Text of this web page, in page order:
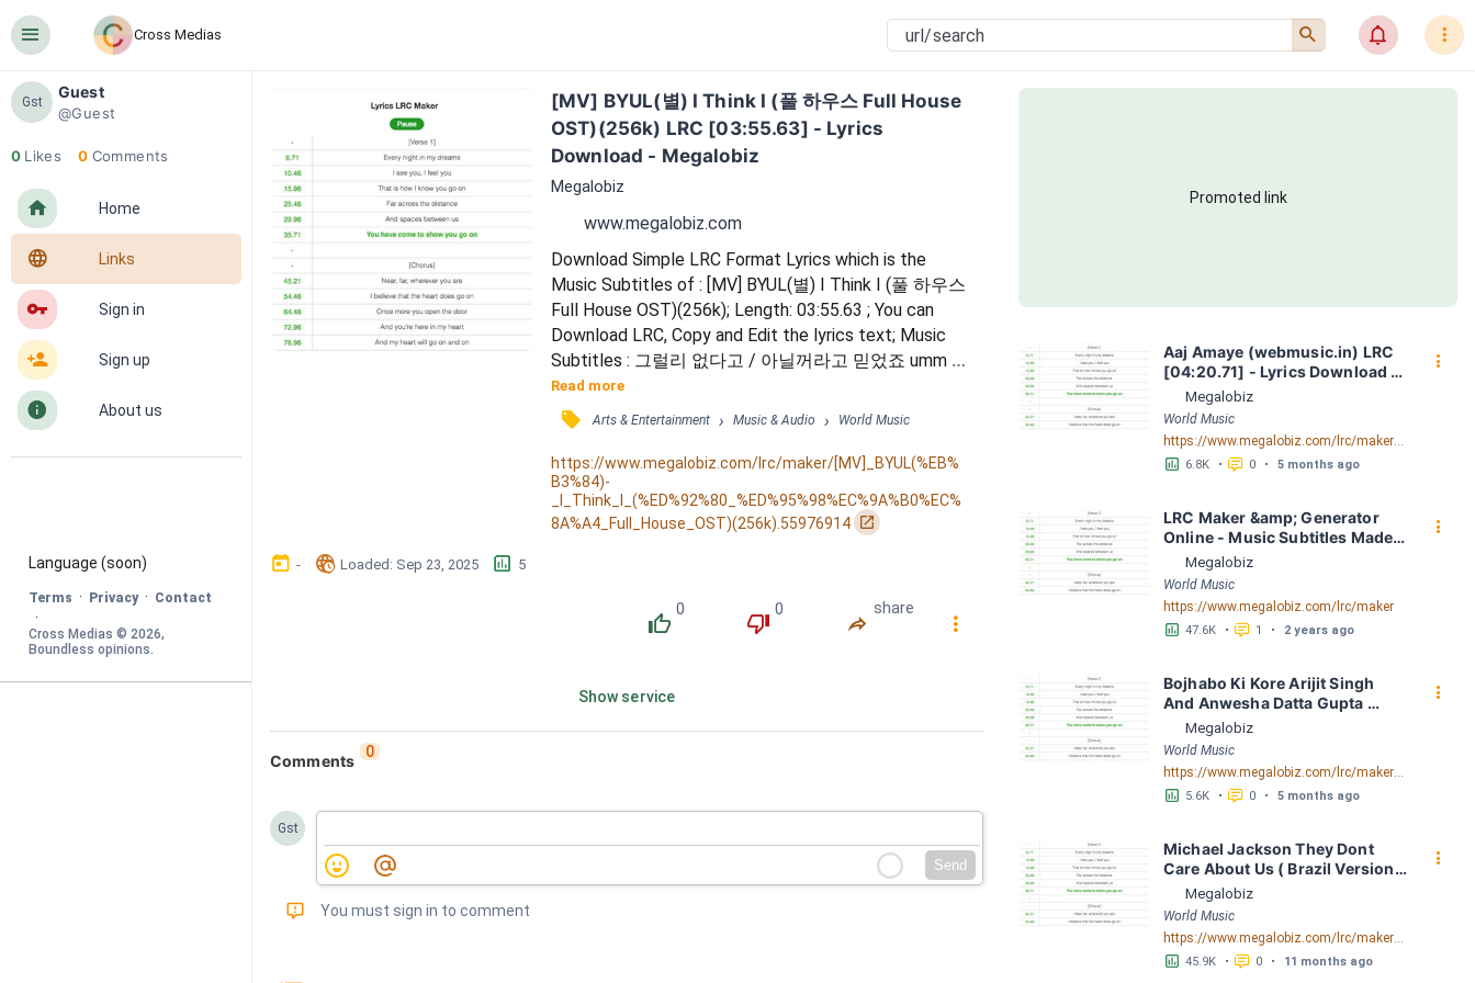
󰍜 Cross Medias 󰍉 󰂜 󰇙
Gst
Guest
@Guest
0 Likes 0 Comments
󰋜 Home
󰖟 Links
󰌆 Sign in
󰀔 Sign up
󰋼 About us
Language (soon)
Terms · Privacy · Contact
·
Cross Medias © 2026
Boundless opinions.
[MV] BYUL(별) I Think I (풀 하우스 Full House
OST)(256k) LRC [03:55.63] - Lyrics
Download - Megalobiz
Megalobiz
www.megalobiz.com
Download Simple LRC Format Lyrics which is the
Music Subtitles of : [MV] BYUL(별) I Think I (풀 하우스
Full House OST)(256k); Length: 03:55.63 ; You can
Download LRC, Copy and Edit the lyrics text; Music
Subtitles : 그럴리 없다고 / 아닐꺼라고 믿었죠 umm /
내가 그댈 사랑한다니 말도 안되죠 umm / 괜한 질투일
꺼라고 / 내가 외로운가보다고 / 자신을 속여봤지만 /
이제 더는 난 감출수가 없는걸요 / I think I love you /
그런가봐요 'cause I miss you / 그대만 없으면 난 아무
것도 못하고 / 자꾸 생각나고 이런걸 보...
Read more
󰓹 Arts & Entertainment › Music & Audio › World Music
https://www.megalobiz.com/lrc/maker/[MV]_BYUL(%EB%
B3%84)-
_I_Think_I_(%ED%92%80_%ED%95%98%EC%9A%B0%EC%
8A%A4_Full_House_OST)(256k).55976914 󰏌
󰃶 - 󱉊 Loaded: Sep 23, 2025 󱕎 5
󰔔
0
󰔒
0
󰤲
share
󰇙
Show service
Comments 0
Gst
Send
󰅾 You must sign in to comment
Promoted link
Aaj Amaye (webmusic.in) LRC
[04:20.71] - Lyrics Download -
Megalobiz
Megalobiz
World Music
https://www.megalobiz.com/lrc/maker/Aaj-Amaye-(webmusic.in).55386856
󱕎 6.8K • 󰆉 0 • 5 months ago
󰇙
LRC Maker &amp; Generator
Online - Music Subtitles Made
Easy - Megalobiz
Megalobiz
World Music
https://www.megalobiz.com/lrc/maker
󱕎 47.6K • 󰆉 1 • 2 years ago
󰇙
Bojhabo Ki Kore Arijit Singh
And Anwesha Datta Gupta
FusionBD. Com LRC [03:56.67]
- Lyrics Download - Megalobiz
Megalobiz
World Music
https://www.megalobiz.com/lrc/maker/Bojhabo_Ki_Kore-Arijit_Singh_And_Anwesha_Datta_Gupta_FusionBD.Com.55386828
󱕎 5.6K • 󰆉 0 • 5 months ago
󰇙
Michael Jackson They Dont
Care About Us ( Brazil Version)
( Official Video) by Michael
Jackson LRC [04:41.68] -
Lyrics Download - Megalobiz
Megalobiz
World Music
https://www.megalobiz.com/lrc/maker/Michael+Jackson+-+They+Dont+Care+About+Us+(Brazil+Version)+(Official+Video).54936357
󱕎 45.9K • 󰆉 0 • 11 months ago
󰇙